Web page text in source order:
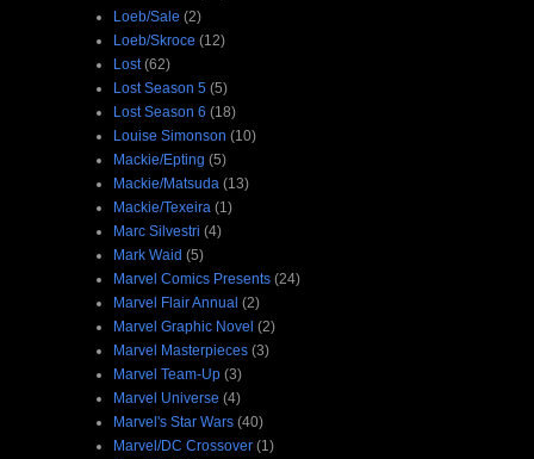
Loeb/Sale (2)
Loeb/Skroce (12)
Lost (62)
Lost Season 5 (5)
Lost Season 6 (18)
Louise Simonson (10)
Mackie/Epting (5)
Mackie/Matsuda (13)
Mackie/Texeira (1)
Marc Silvestri (4)
Mark Waid (5)
Marvel Comics Presents (24)
Marvel Flair Annual (2)
Marvel Graphic Novel (2)
Marvel Masterpieces (3)
Marvel Team-Up (3)
Marvel Universe (4)
Marvel's Star Wars (40)
Marvel/DC Crossover (1)